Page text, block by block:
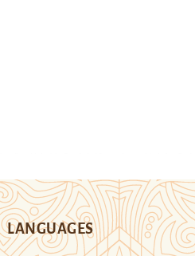
LANGUAGES